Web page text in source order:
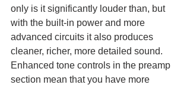
only is it significantly louder than, but
with the built-in power and more
advanced circuits it also produces
cleaner, richer, more detailed sound.
Enhanced tone controls in the preamp
section mean that you have more